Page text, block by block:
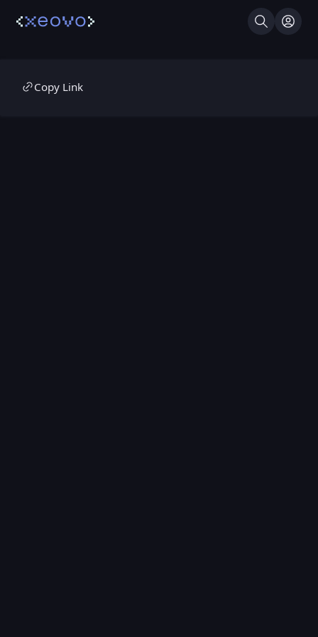
SearchLog
Copy Link